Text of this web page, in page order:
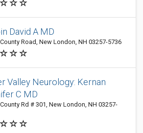
David A MD
Road, New London, NH 03257-5736
Valley Neurology: Kernan
C MD
Rd # 301, New London, NH 03257-